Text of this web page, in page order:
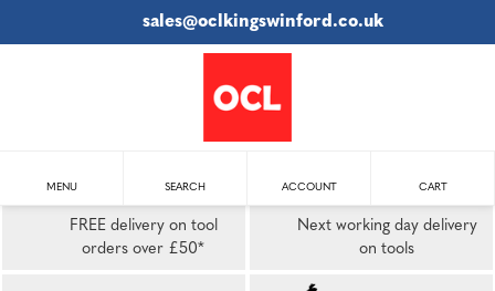
sales@oclkingswinford.co.uk
MENU SEARCH ACCOUNT CART
FREE delivery on tool
orders over £50*
Next working day delivery
on tools